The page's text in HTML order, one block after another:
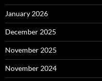
January 2026
December 2025
November 2025
November 2024